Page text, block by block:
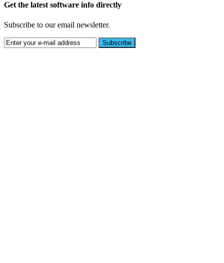
Get the latest software info directly
Subscribe to our email newsletter.